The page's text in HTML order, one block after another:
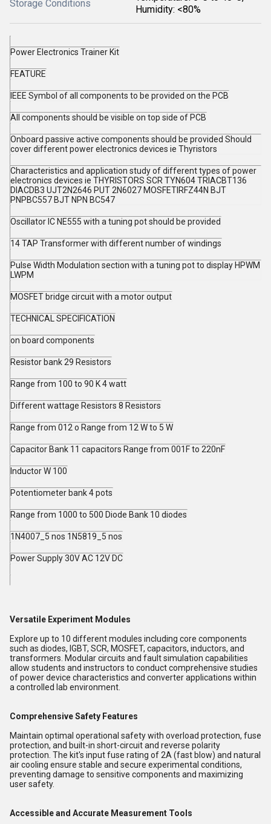
Storage Conditions
Humidity: <80%
Power Electronics Trainer Kit
FEATURE
IEEE Symbol of all components to be provided on the PCB
All components should be visible on top side of PCB
Onboard passive active components should be provided Should
cover different power electronics devices ie Thyristors
Characteristics and application study of different types of power
electronics devices ie THYRISTORS SCR TYN604 TRIACBT136
DIACDB3 UJT2N2646 PUT 2N6027 MOSFETIRFZ44N BJT
PNPBC557 BJT NPN BC547
Oscillator IC NE555 with a tuning pot should be provided
14 TAP Transformer with different number of windings
Pulse Width Modulation section with a tuning pot to display HPWM
LWPM
MOSFET bridge circuit with a motor output
TECHNICAL SPECIFICATION
on board components
Resistor bank 29 Resistors
Range from 100 to 90 K 4 watt
Different wattage Resistors 8 Resistors
Range from 012 o Range from 12 W to 5 W
Capacitor Bank 11 capacitors Range from 001F to 220nF
Inductor W 100
Potentiometer bank 4 pots
Range from 1000 to 500 Diode Bank 10 diodes
1N4007_5 nos 1N5819_5 nos
Power Supply 30V AC 12V DC
Versatile Experiment Modules
Explore up to 10 different modules including core components
such as diodes, IGBT, SCR, MOSFET, capacitors, inductors, and
transformers. Modular circuits and fault simulation capabilities
allow students and instructors to conduct comprehensive studies
of power device characteristics and converter applications within
a controlled lab environment.
Comprehensive Safety Features
Maintain optimal operational safety with overload protection, fuse
protection, and built-in short-circuit and reverse polarity
protection. The kit's input fuse rating of 2A (fast blow) and natural
air cooling ensure stable and secure experimental conditions,
preventing damage to sensitive components and maximizing
user safety.
Accessible and Accurate Measurement Tools